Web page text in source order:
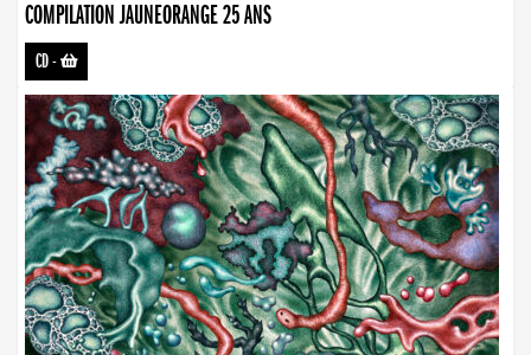
COMPILATION JAUNEORANGE 25 ANS
CD-